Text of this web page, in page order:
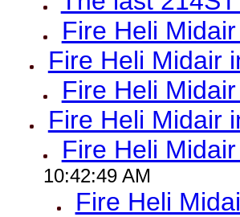
Fire Heli
Fire Heli Midair
Fire Heli
Fire Heli Midair
Fire Heli
10:42:49 AM
Fire Heli